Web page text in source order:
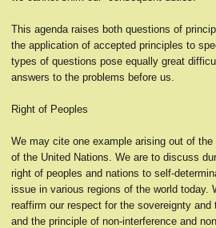
This agenda raises both questions of
the application of accepted principles to
types of questions pose equally great
answers to the problems before us.
Right of Peoples
We may cite one example arising out of
of the United Nations. We are to discuss
right of peoples and nations to self-
issue in various regions of the world today.
reaffirm our respect for the sovereignty
and the principle of non-interference and